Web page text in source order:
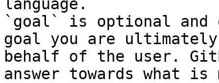
language.
`goal` is optional and
goal you are
behalf of the user.
answer towards what